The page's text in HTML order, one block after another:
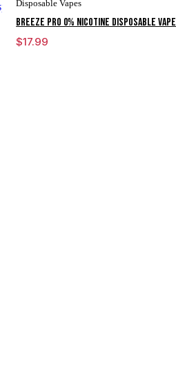
Disposable Vapes
Breeze Pro 0% Nicotine Disposable Vape
$17.99